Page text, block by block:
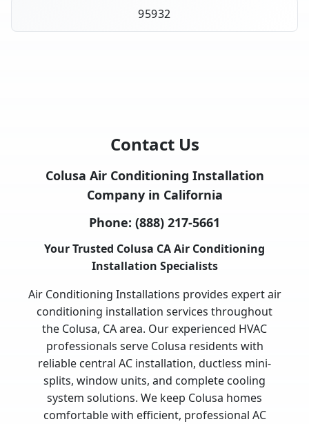
95932
Contact Us
Colusa Air Conditioning Installation
Company in California
Phone: (888) 217-5661
Your Trusted Colusa CA Air Conditioning
Installation Specialists
Air Conditioning Installations provides expert air
conditioning installation services throughout
the Colusa, CA area. Our experienced HVAC
professionals serve Colusa residents with
reliable central AC installation, ductless mini-
splits, window units, and complete cooling
system solutions. We keep Colusa homes
comfortable with efficient, professional AC